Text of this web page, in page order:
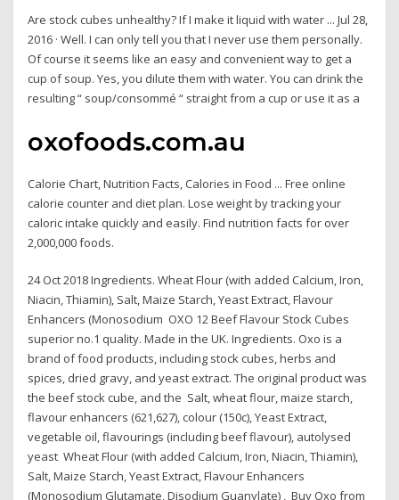
Are stock cubes unhealthy? If I make it liquid with water ... Jul 28,
2016 · Well. I can only tell you that I never use them personally.
Of course it seems like an easy and convenient way to get a
cup of soup. Yes, you dilute them with water. You can drink the
resulting “ soup/consommé “ straight from a cup or use it as a
oxofoods.com.au
Calorie Chart, Nutrition Facts, Calories in Food ... Free online
calorie counter and diet plan. Lose weight by tracking your
caloric intake quickly and easily. Find nutrition facts for over
2,000,000 foods.
24 Oct 2018 Ingredients. Wheat Flour (with added Calcium, Iron,
Niacin, Thiamin), Salt, Maize Starch, Yeast Extract, Flavour
Enhancers (Monosodium OXO 12 Beef Flavour Stock Cubes
superior no.1 quality. Made in the UK. Ingredients. Oxo is a
brand of food products, including stock cubes, herbs and
spices, dried gravy, and yeast extract. The original product was
the beef stock cube, and the Salt, wheat flour, maize starch,
flavour enhancers (621,627), colour (150c), Yeast Extract,
vegetable oil, flavourings (including beef flavour), autolysed
yeast Wheat Flour (with added Calcium, Iron, Niacin, Thiamin),
Salt, Maize Starch, Yeast Extract, Flavour Enhancers
(Monosodium Glutamate, Disodium Guanylate) , Buy Oxo from